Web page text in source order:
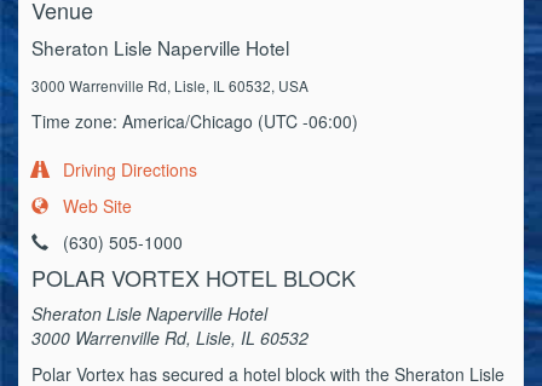
Venue
Sheraton Lisle Naperville Hotel
3000 Warrenville Rd, Lisle, IL 60532, USA
Time zone: America/Chicago (UTC -06:00)
Driving Directions
Web Site
(630) 505-1000
POLAR VORTEX HOTEL BLOCK
Sheraton Lisle Naperville Hotel
3000 Warrenville Rd, Lisle, IL 60532
Polar Vortex has secured a hotel block with the Sheraton Lisle